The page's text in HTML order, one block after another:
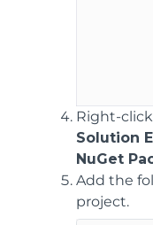
Right-
Solution
NuGet
Add the
project.